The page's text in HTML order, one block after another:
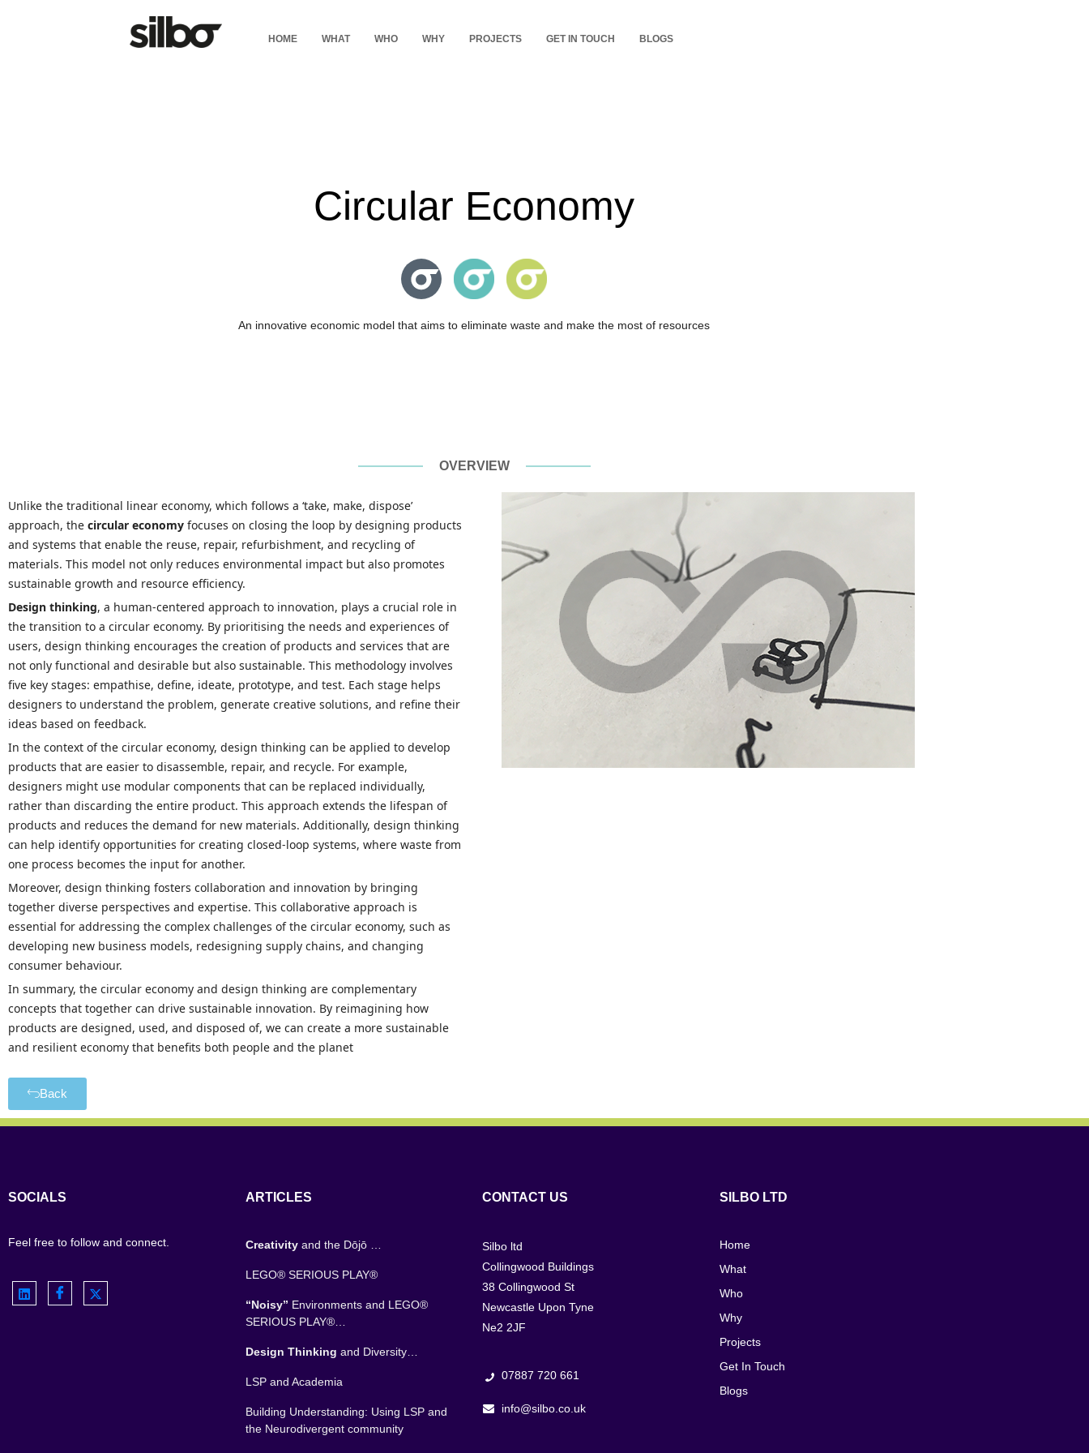
HOME WHAT WHO WHY PROJECTS GET IN TOUCH BLOGS
Circular Economy
An innovative economic model that aims to eliminate waste and make the most of resources
OVERVIEW
Unlike the traditional linear economy, which follows a ‘take, make, dispose’
approach, the circular economy focuses on closing the loop by designing products
and systems that enable the reuse, repair, refurbishment, and recycling of
materials. This model not only reduces environmental impact but also promotes
sustainable growth and resource efficiency.
Design thinking, a human-centered approach to innovation, plays a crucial role in
the transition to a circular economy. By prioritising the needs and experiences of
users, design thinking encourages the creation of products and services that are
not only functional and desirable but also sustainable. This methodology involves
five key stages: empathise, define, ideate, prototype, and test. Each stage helps
designers to understand the problem, generate creative solutions, and refine their
ideas based on feedback.
In the context of the circular economy, design thinking can be applied to develop
products that are easier to disassemble, repair, and recycle. For example,
designers might use modular components that can be replaced individually,
rather than discarding the entire product. This approach extends the lifespan of
products and reduces the demand for new materials. Additionally, design thinking
can help identify opportunities for creating closed-loop systems, where waste from
one process becomes the input for another.
Moreover, design thinking fosters collaboration and innovation by bringing
together diverse perspectives and expertise. This collaborative approach is
essential for addressing the complex challenges of the circular economy, such as
developing new business models, redesigning supply chains, and changing
consumer behaviour.
In summary, the circular economy and design thinking are complementary
concepts that together can drive sustainable innovation. By reimagining how
products are designed, used, and disposed of, we can create a more sustainable
and resilient economy that benefits both people and the planet
Back
SOCIALS
Feel free to follow and connect.
ARTICLES
Creativityand the Dōjō …
LEGO® SERIOUS PLAY®
“Noisy” Environments and LEGO®
SERIOUS PLAY®…
Design Thinking and Diversity…
LSP and Academia
Building Understanding: Using LSP and
the Neurodivergent community
CONTACT US
Silbo ltd
Collingwood Buildings
38 Collingwood St
Newcastle Upon Tyne
Ne2 2JF
07887 720 661
info@silbo.co.uk
SILBO LTD
Home
What
Who
Why
Projects
Get In Touch
Blogs